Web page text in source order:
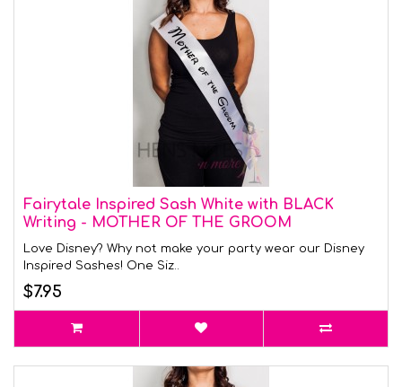
Fairytale Inspired Sash White with BLACK
Writing - MOTHER OF THE GROOM
Love Disney? Why not make your party wear our Disney
Inspired Sashes! One Siz..
$7.95